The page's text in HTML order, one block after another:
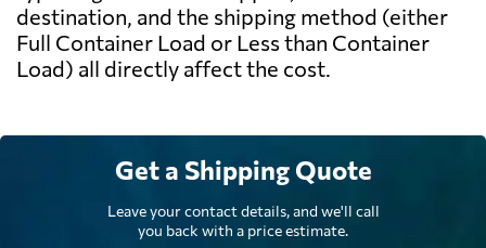
destination, and the shipping method (either
Full Container Load or Less than Container
Load) all directly affect the cost.
Get a Shipping Quote
Leave your contact details, and we'll call
you back with a price estimate.